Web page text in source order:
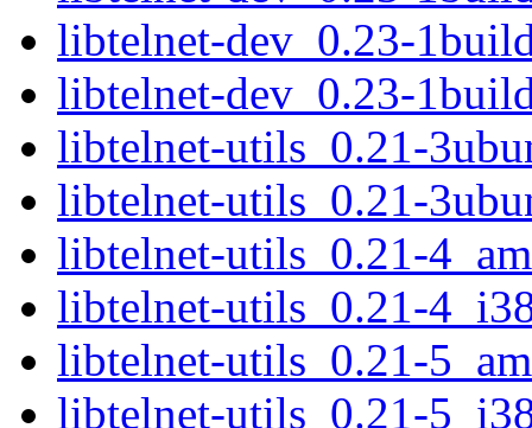
libtelnet-dev_0.23-
libtelnet-dev_0.23-
libtelnet-utils_0.21-
libtelnet-utils_0.21-
libtelnet-utils_0.21-
libtelnet-utils_0.21-
libtelnet-utils_0.21-
libtelnet-utils_0.21-